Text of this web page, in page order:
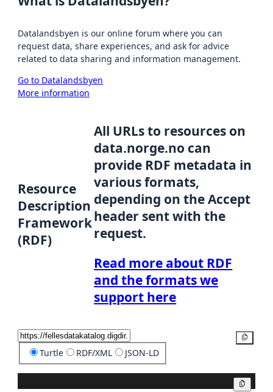
Datalandsbyen is our online forum where you can
request data, share experiences, and ask for advice
related to data sharing and information management.
Go to Datalandsbyen
More information
Resource
Description
Framework
(RDF)
All URLs to resources on
data.norge.no can
provide RDF metadata in
various formats,
depending on the Accept
header sent with the
request.
Read more about RDF
and the formats we
support here
Turtle RDF/XML JSON-LD